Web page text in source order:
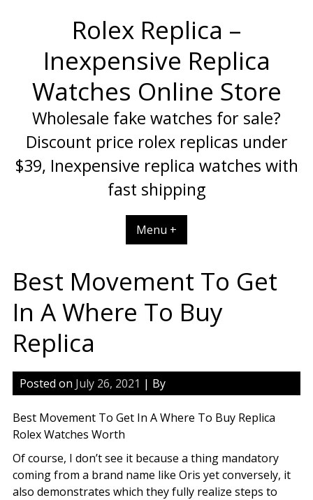
Rolex Replica –
Inexpensive Replica
Watches Online Store
Wholesale fake watches for sale?
Discount price rolex replicas under
$39, Inexpensive replica watches with
fast shipping
Menu +
Best Movement To Get
In A Where To Buy
Replica
Posted on July 26, 2021 | By
Best Movement To Get In A Where To Buy Replica
Rolex Watches Worth
Of course, I don’t see it because a thing mandatory
coming from a brand name like Oris yet conversely, it
also demonstrates which they fully realize steps to